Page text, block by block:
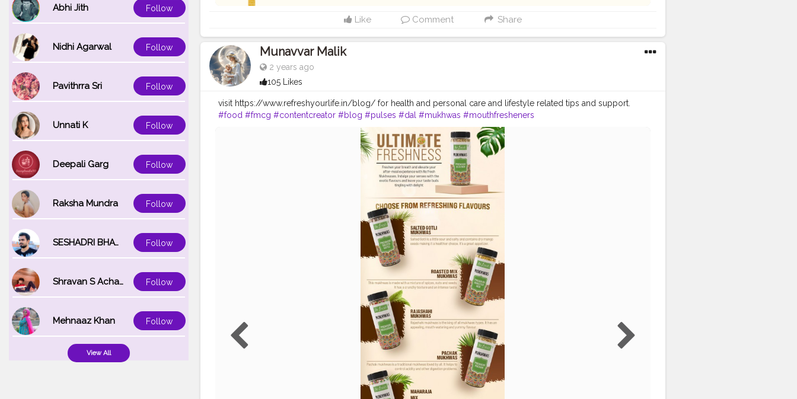
Abhi Jith Follow
Nidhi Agarwal Follow
Pavithrra Sri Follow
Unnati K Follow
Deepali Garg Follow
Raksha Mundra Follow
SESHADRI BHATTACHARYA Follow
Shravan S Acharya Follow
Mehnaaz Khan Follow
View All
Like Comment Share
Munavvar Malik
2 years ago
105 Likes
visit https://www.refreshyourlife.in/blog/ for health and personal care and lifestyle related tips and support.
#food #fmcg #contentcreator #blog #pulses #dal #mukhwas #mouthfresheners